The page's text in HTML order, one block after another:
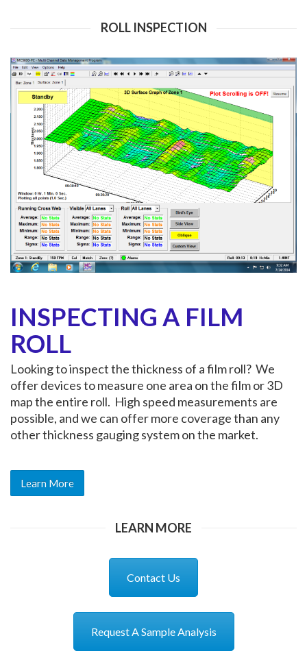
ROLL INSPECTION
INSPECTING A FILM
ROLL
Looking to inspect the thickness of a film roll? We
offer devices to measure one area on the film or 3D
map the entire roll. High speed measurements are
possible, and we can offer more coverage than any
other thickness gauging system on the market.
Learn More
LEARN MORE
Contact Us
Request A Sample Analysis